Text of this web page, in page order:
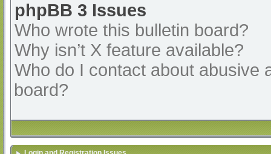
phpBB 3 Issues
Who wrote this bulletin board?
Why isn’t X feature available?
Who do I contact about abusive
board?